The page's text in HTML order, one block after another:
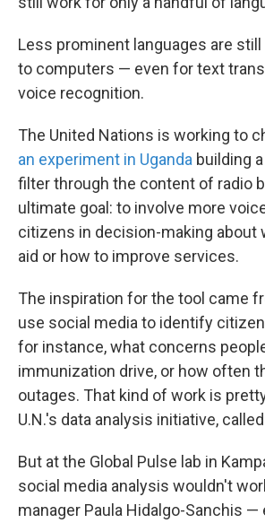
Less prominent languages are
to computers — even for text
voice recognition.
The United Nations is working to
an experiment in Uganda building
filter through the content of radio
ultimate goal: to involve more
citizens in decision-making about
aid or how to improve services.
The inspiration for the tool came
use social media to identify
for instance, what concerns
immunization drive, or how often
outages. That kind of work is
U.N.'s data analysis initiative,
But at the Global Pulse lab in
social media analysis wouldn't
manager Paula Hidalgo-Sanchis